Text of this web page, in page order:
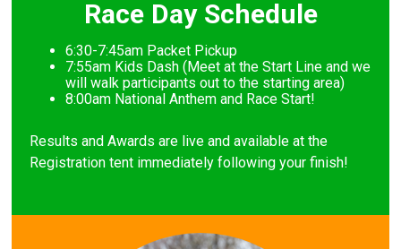
Race Day Schedule
6:30-7:45am Packet Pickup
7:55am Kids Dash (Meet at the Start Line and we
will walk participants out to the starting area)
8:00am National Anthem and Race Start!
Results and Awards are live and available at the
Registration tent immediately following your finish!